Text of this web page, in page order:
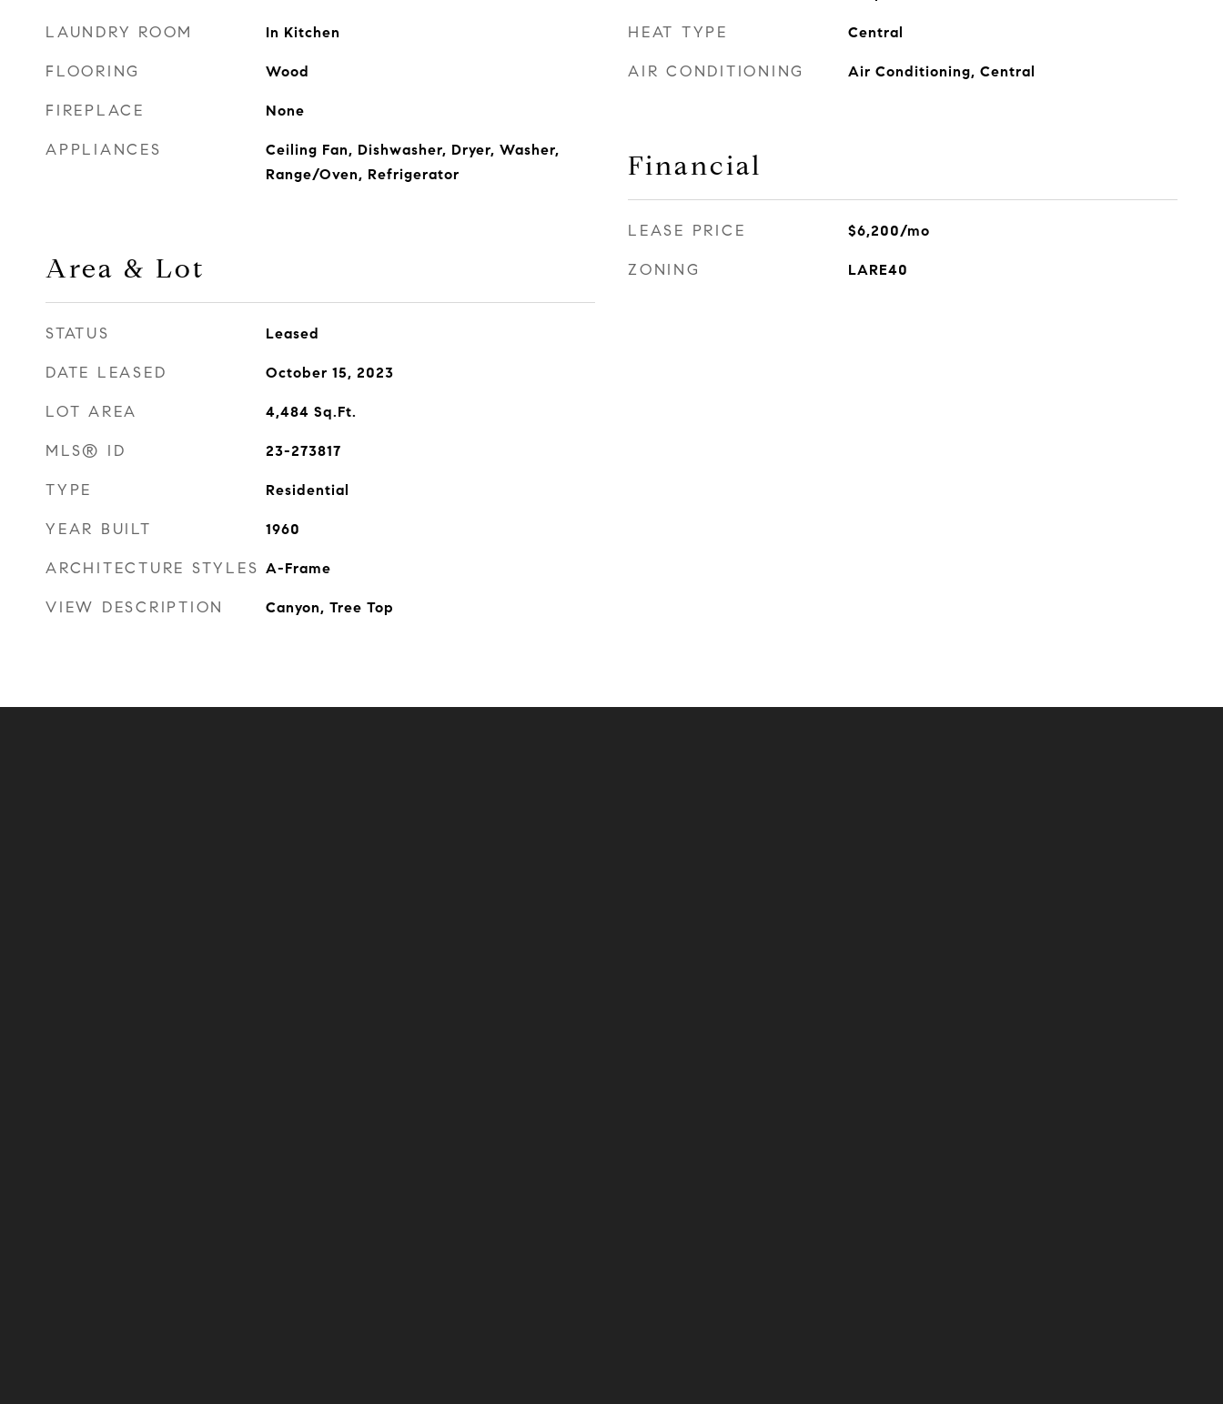
LAUNDRY ROOM In Kitchen
FLOORING Wood
FIREPLACE None
APPLIANCES
Ceiling Fan, Dishwasher, Dryer, Washer,
Range/Oven, Refrigerator
Area & Lot
STATUS Leased
DATE LEASED October 15, 2023
LOT AREA 4,484 Sq.Ft.
MLS® ID 23-273817
TYPE Residential
YEAR BUILT 1960
ARCHITECTURE STYLES A-Frame
VIEW DESCRIPTION Canyon, Tree Top
HEAT TYPE Central
AIR CONDITIONING Air Conditioning, Central
Financial
LEASE PRICE $6,200/mo
ZONING LARE40